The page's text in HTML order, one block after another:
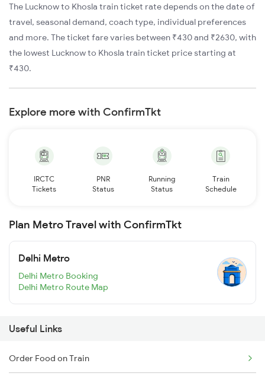
The Lucknow to Khosla train ticket rate depends on the date of
travel, seasonal demand, coach type, individual preferences
and more. The ticket fare varies between ₹430 and ₹2630, with
the lowest Lucknow to Khosla train ticket price starting at
₹430.
Explore more with ConfirmTkt
IRCTC
Tickets
PNR
Status
Running
Status
Train
Schedule
Plan Metro Travel with ConfirmTkt
Delhi Metro
Delhi Metro Booking
Delhi Metro Route Map
Useful Links
Order Food on Train